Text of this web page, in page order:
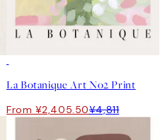
La Botanique Art No2 Print
From ¥2,405.50¥4,811